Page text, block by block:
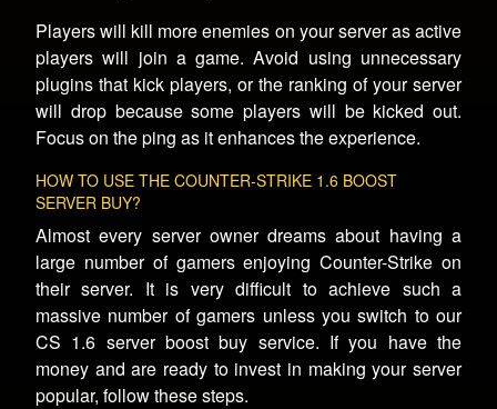
Players will kill more enemies on your server as active
players will join a game. Avoid using unnecessary
plugins that kick players, or the ranking of your server
will drop because some players will be kicked out.
Focus on the ping as it enhances the experience.
HOW TO USE THE COUNTER-STRIKE 1.6 BOOST
SERVER BUY?
Almost every server owner dreams about having a
large number of gamers enjoying Counter-Strike on
their server. It is very difficult to achieve such a
massive number of gamers unless you switch to our
CS 1.6 server boost buy service. If you have the
money and are ready to invest in making your server
popular, follow these steps.